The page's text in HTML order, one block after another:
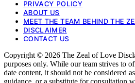
PRIVACY POLICY
ABOUT US
MEET THE TEAM BEHIND THE
DISCLAIMER
CONTACT US
Copyright © 2026 The Zeal of Love
purposes only. While our team strives to
date content, it should not be considered
guidance, or a substitute for consultation